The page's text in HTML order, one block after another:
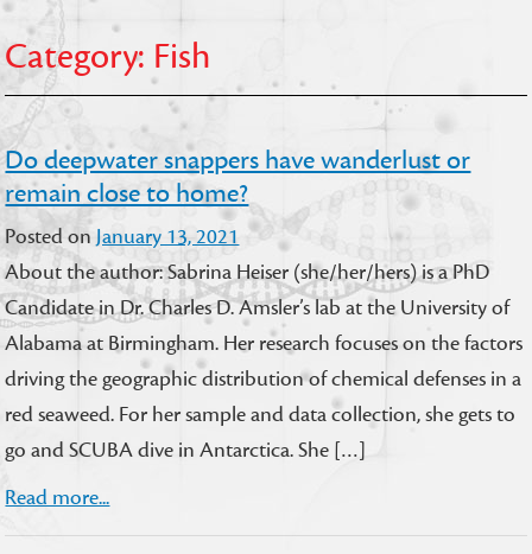
Category: Fish
Do deepwater snappers have wanderlust or
remain close to home?
Posted onJanuary 13, 2021
About the author: Sabrina Heiser (she/her/hers) is a PhD
Candidate in Dr. Charles D. Amsler’s lab at the University of
Alabama at Birmingham. Her research focuses on the factors
driving the geographic distribution of chemical defenses in a
red seaweed. For her sample and data collection, she gets to
go and SCUBA dive in Antarctica. She […]
Read more...